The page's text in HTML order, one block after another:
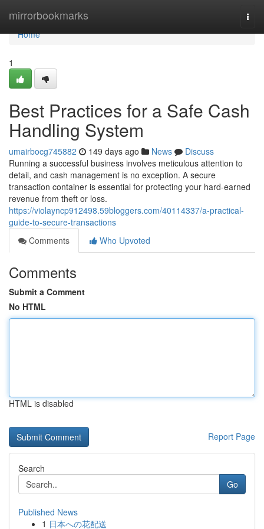
mirrorbookmarks
Home
Home
1
Best Practices for a Safe Cash
Handling System
umairbocg745882 149 days ago News
Discuss
Running a successful business involves meticulous attention to
detail, and cash management is no exception. A secure
transaction container is essential for protecting your hard-earned
revenue from theft or loss.
https://violayncp912498.59bloggers.com/40114337/a-practical-
guide-to-secure-transactions
Comments
Who Upvoted
Comments
Submit a Comment
No HTML
HTML is disabled
Report Page
Search
Go
Published News
1 日本への花配送